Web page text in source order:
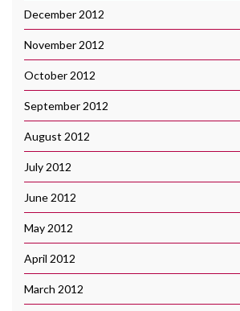
December 2012
November 2012
October 2012
September 2012
August 2012
July 2012
June 2012
May 2012
April 2012
March 2012